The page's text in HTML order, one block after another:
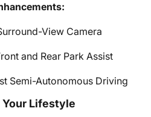
View Camera
and Rear Park Assist
Semi-Autonomous Driving
Lifestyle